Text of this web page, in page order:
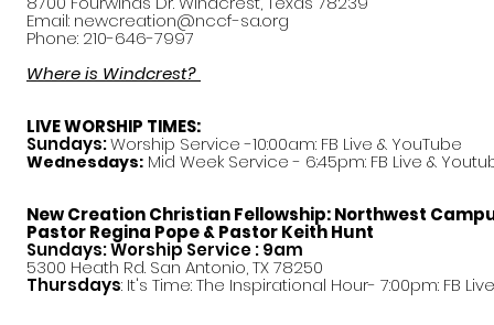
Email: newcreation@nccf-sa.org
Phone: 210-646-7997
Where is Windcrest?
LIVE WORSHIP TIMES:
Sundays:Worship Service -10:00am: FB Live & YouTube
Wednesdays: Mid Week Service - 6:45pm: FB Live &
New Creation Christian Fellowship:Northwest
PastorRegina Pope & Pastor Keith Hunt
Sundays: Worship Service : 9am
5300 Heath Rd. San Antonio, TX 78250
Thursdays: It's Time: The Inspirational Hour- 7:00pm: FB Live